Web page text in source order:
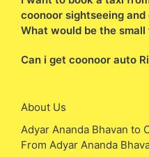
coonoor sightseeing
What would be the small
Can i get coonoor auto
About Us
Adyar Ananda Bhavan to
From Adyar Ananda